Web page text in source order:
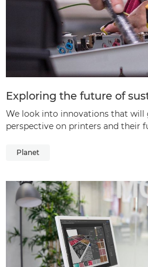
Exploring the future of
We look into innovations that will
perspective on printers and their
Planet